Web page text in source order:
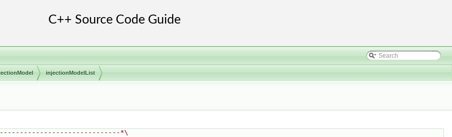
injectionModelList
*\